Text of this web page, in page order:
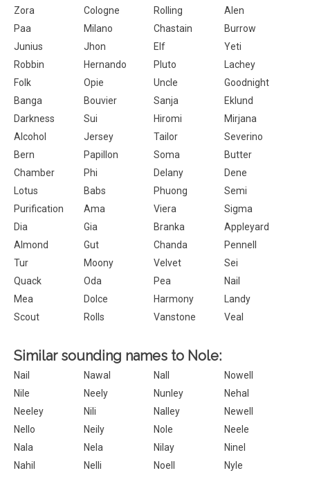
Zora Cologne Rolling
Alen
Paa
Milano Chastain
Burrow
Junius
Jhon Elf
Yeti
Robbin
Hernando Pluto
Lachey
Folk
Opie Uncle
Goodnight
Banga
Bouvier Sanja
Eklund
Darkness
Sui Hiromi
Mirjana
Alcohol
Jersey Tailor
Severino
Bern
Papillon Soma
Butter
Chamber
Phi Delany
Dene
Lotus
Babs Phuong
Semi
Purification
Ama Viera
Sigma
Dia
Gia Branka
Appleyard
Almond
Gut Chanda
Pennell
Tur
Moony Velvet
Sei
Quack
Oda Pea
Nail
Mea
Dolce Harmony
Landy
Scout
Rolls Vanstone Veal
Similar sounding names to Nole:
Nail Nawal Nall
Nowell
Nile
Neely Nunley
Nehal
Neeley
Nili Nalley
Newell
Nello
Neily Nole
Neele
Nala
Nela Nilay
Ninel
Nahil
Nelli Noell Nyle